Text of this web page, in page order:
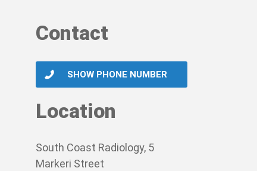
Contact
SHOW PHONE NUMBER
Location
South Coast Radiology, 5
Markeri Street